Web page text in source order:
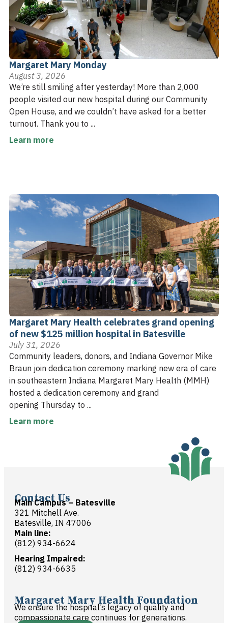
Margaret Mary Monday
August 3, 2026
We’re still smiling after yesterday! More than 2,000
people visited our new hospital during our Community
Open House, and we couldn’t have asked for a better
turnout. Thank you to ...
Learn more
Margaret Mary Health celebrates grand opening
of new $125 million hospital in Batesville
July 31, 2026
Community leaders, donors, and Indiana Governor Mike
Braun join dedication ceremony marking new era of care
in southeastern Indiana Margaret Mary Health (MMH)
hosted a dedication ceremony and grand
opening Thursday to ...
Learn more
Contact Us
Main Campus – Batesville
321 Mitchell Ave.
Batesville, IN 47006
Main line:
(812) 934-6624
Hearing Impaired:
(812) 934-6635
Margaret Mary Health Foundation
We ensure the hospital’s legacy of quality and
compassionate care continues for generations.